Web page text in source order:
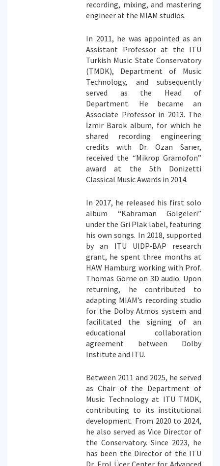
recording, mixing, and mastering
engineer at the MIAM studios.
In 2011, he was appointed as an
Assistant Professor at the ITU
Turkish Music State Conservatory
(TMDK), Department of Music
Technology, and subsequently
served as the Head of
Department. He became an
Associate Professor in 2013. The
İzmir Barok album, for which he
shared recording engineering
credits with Dr. Ozan Sarıer,
received the “Mikrop Gramofon”
award at the 5th Donizetti
Classical Music Awards in 2014.
In 2017, he released his first solo
album “Kahraman Gölgeleri”
under the Gri Plak label, featuring
his own songs. In 2018, supported
by an ITU UIDP-BAP research
grant, he spent three months at
HAW Hamburg working with Prof.
Thomas Görne on 3D audio. Upon
returning, he contributed to
adapting MIAM’s recording studio
for the Dolby Atmos system and
facilitated the signing of an
educational collaboration
agreement between Dolby
Institute and ITU.
Between 2011 and 2025, he served
as Chair of the Department of
Music Technology at ITU TMDK,
contributing to its institutional
development. From 2020 to 2024,
he also served as Vice Director of
the Conservatory. Since 2023, he
has been the Director of the ITU
Dr. Erol Üçer Center for Advanced